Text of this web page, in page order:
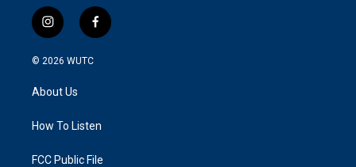
i
n
s
a
g
a
f
a
k
© 2026 WUTC
About Us
How To Listen
FCC Public File